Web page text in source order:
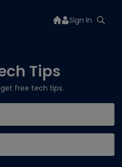
Sign In
Tips
free tech tips.